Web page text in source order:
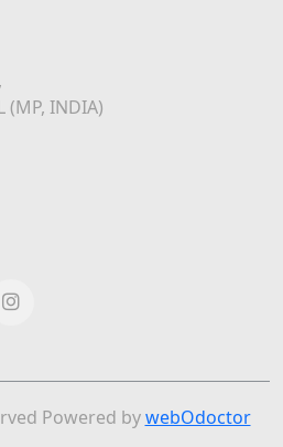
(MP, INDIA)
Powered bywebOdoctor